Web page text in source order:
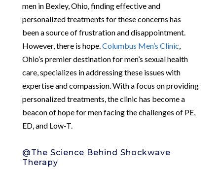
men in Bexley, Ohio, finding effective and
personalized treatments for these concerns has
been a source of frustration and disappointment.
However, there is hope. Columbus Men’s Clinic
Ohio’s premier destination for men’s sexual health
care, specializes in addressing these issues with
expertise and compassion. With a focus on providing
personalized treatments, the clinic has become a
beacon of hope for men facing the challenges of PE,
ED, and Low-T.
@The Science Behind Shockwave
Therapy